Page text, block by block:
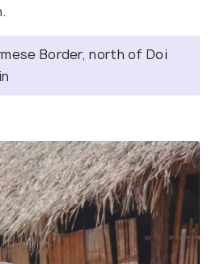
Border, north of Doi